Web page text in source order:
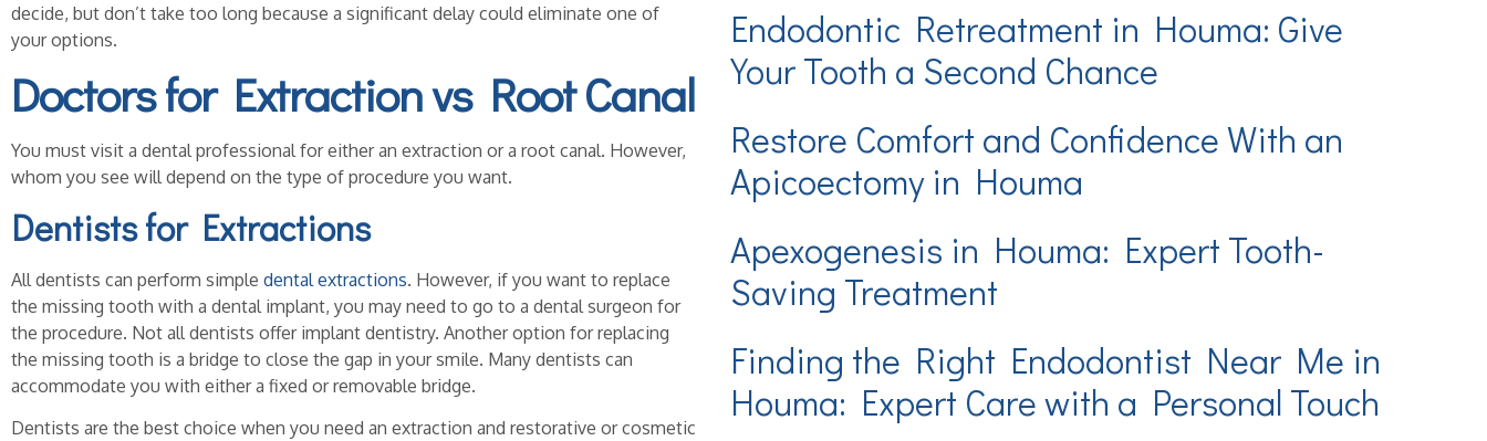
decide, but don’t take too long because a significant delay could eliminate one of
your options.
Doctors for Extraction vs Root Canal
You must visit a dental professional for either an extraction or a root canal. However,
whom you see will depend on the type of procedure you want.
Dentists for Extractions
All dentists can perform simple dental extractions. However, if you want to replace
the missing tooth with a dental implant, you may need to go to a dental surgeon for
the procedure. Not all dentists offer implant dentistry. Another option for replacing
the missing tooth is a bridge to close the gap in your smile. Many dentists can
accommodate you with either a fixed or removable bridge.
Dentists are the best choice when you need an extraction and restorative or cosmetic
Endodontic Retreatment in Houma: Give
Your Tooth a Second Chance
Restore Comfort and Confidence With an
Apicoectomy in Houma
Apexogenesis in Houma: Expert Tooth-
Saving Treatment
Finding the Right Endodontist Near Me in
Houma: Expert Care with a Personal Touch